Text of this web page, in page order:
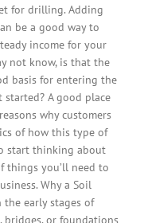
for drilling. Adding
be a good way to
income for your
not know, is that the
basis for entering the
started? A good place
why customers
of how this type of
start thinking about
things you’ll need to
Why a Soil
the early stages of
bridges, or foundations